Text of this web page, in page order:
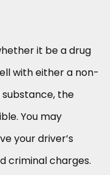
it be a drug
with either a non-
the
You may
your driver’s
criminal charges.